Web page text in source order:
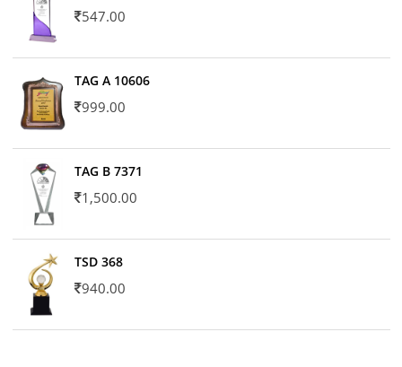
547.00
TAG A 10606
999.00
TAG B 7371
1,500.00
TSD 368
940.00